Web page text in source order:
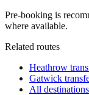
Pre-booking is
where available.
Related routes
Heathrow
Gatwick
All destinations